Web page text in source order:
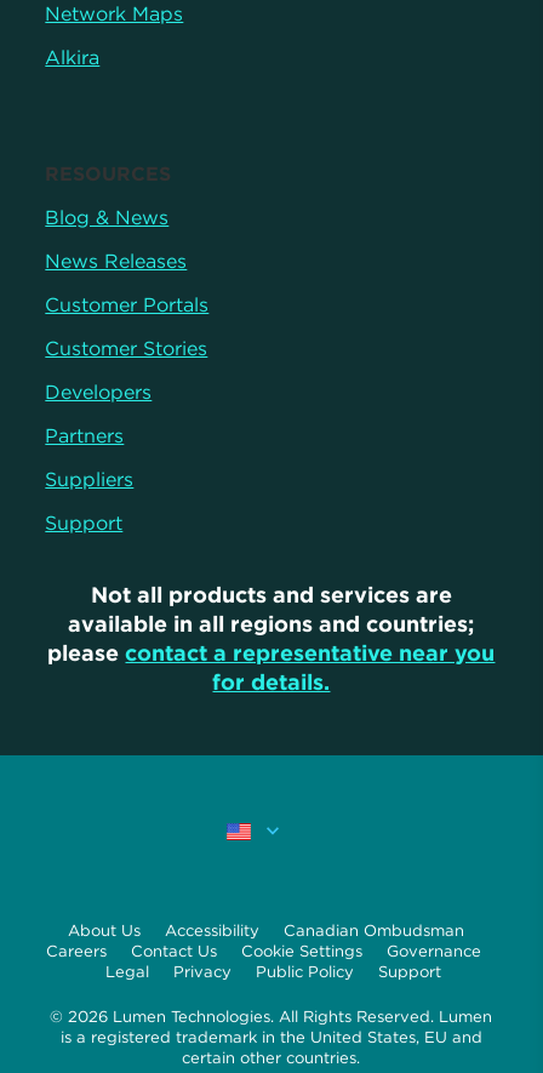
Network Maps
Alkira
RESOURCES
Blog & News
News Releases
Customer Portals
Customer Stories
Developers
Partners
Suppliers
Support
Not all products and services are
available in all regions and countries;
please contact a representative near you
for details.
About Us Accessibility
Canadian Ombudsman
Careers
Contact Us Cookie Settings
Governance
Legal
Privacy Public Policy Support
© 2026 Lumen Technologies. All Rights Reserved. Lumen
is a registered trademark in the United States, EU and
certain other countries.